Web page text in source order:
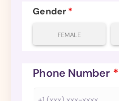
Gender *
FEMALE
Phone Number *